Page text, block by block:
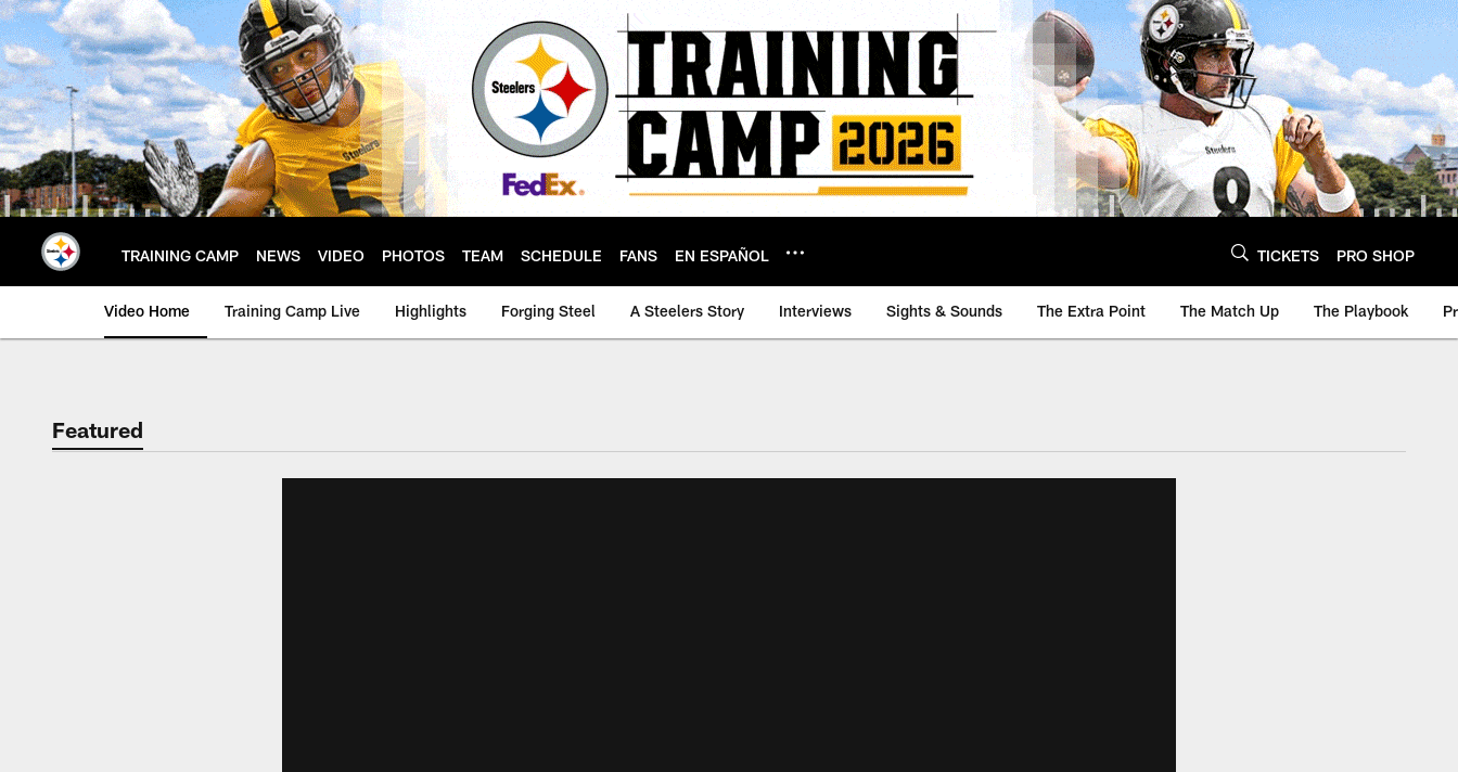
Skip
to
main
content
TRAINING CAMP NEWS VIDEO PHOTOS TEAM SCHEDULE FANS EN ESPAÑOL TICKETS PRO SHOP
Video Home Training Camp Live Highlights Forging Steel A Steelers Story Interviews Sights & Sounds The Extra Point The Match Up The Playbook
Featured